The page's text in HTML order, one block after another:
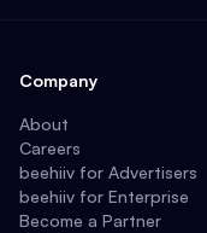
Company
About
Careers
beehiiv for Advertisers
beehiiv for Enterprise
Become a Partner